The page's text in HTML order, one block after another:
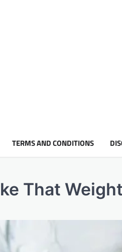
TERMS AND CONDITIONS
That